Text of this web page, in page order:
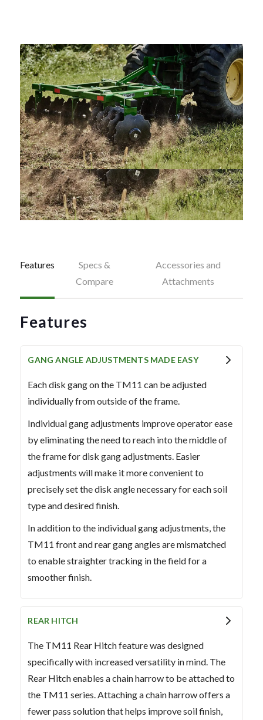
LARGE
SELECTION
Pre-Owned
Equipment
PRE-OWNED EQUIPMENT
Features
Specs &
Compare
Accessories and
Attachments
Features
GANG ANGLE ADJUSTMENTS MADE EASY
Each disk gang on the TM11 can be adjusted
individually from outside of the frame.
Individual gang adjustments improve operator ease
by eliminating the need to reach into the middle of
the frame for disk gang adjustments. Easier
adjustments will make it more convenient to
precisely set the disk angle necessary for each soil
type and desired finish.
In addition to the individual gang adjustments, the
TM11 front and rear gang angles are mismatched
to enable straighter tracking in the field for a
smoother finish.
REAR HITCH
The TM11 Rear Hitch feature was designed
specifically with increased versatility in mind. The
Rear Hitch enables a chain harrow to be attached to
the TM11 series. Attaching a chain harrow offers a
fewer pass solution that helps improve soil finish,